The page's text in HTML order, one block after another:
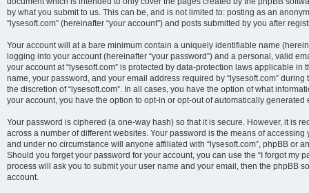
by what you submit to us. This can be, and is not limited to: posting as an
“lysesoft.com” (hereinafter “your account”) and posts submitted by you after
Your account will at a bare minimum contain a uniquely identifiable name
logging into your account (hereinafter “your password”) and a personal, valid
your account at “lysesoft.com” is protected by data-protection laws applicable
name, your password, and your email address required by “lysesoft.com”
the discretion of “lysesoft.com”. In all cases, you have the option of what
your account, you have the option to opt-in or opt-out of automatically generated
Your password is ciphered (a one-way hash) so that it is secure. However, it is
across a number of different websites. Your password is the means of
and under no circumstance will anyone affiliated with “lysesoft.com”, phpBB or
Should you forget your password for your account, you can use the “I forgot my
process will ask you to submit your user name and your email, then the phpBB
account.